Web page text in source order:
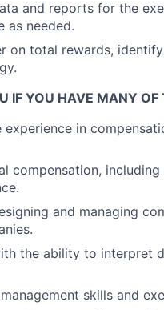
and reports for the
as needed.
on total rewards,
IF YOU HAVE MANY OF
in
compensation,
and managing
the ability to interpret
skills and